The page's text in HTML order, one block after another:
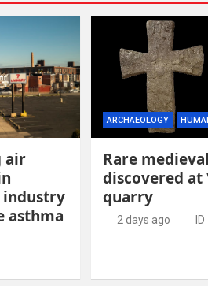
air
industry
asthma
ARCHAEOLOGY
Rare
discovered at
quarry
2 days ago ID